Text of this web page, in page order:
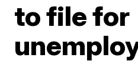
to file for